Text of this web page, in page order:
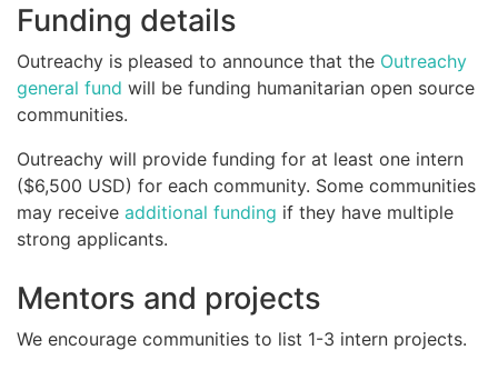
Funding details
Outreachy is pleased to announce that the Outreachy
general fund will be funding humanitarian open source
communities.
Outreachy will provide funding for at least one intern
($6,500 USD) for each community. Some communities
may receive additional funding if they have multiple
strong applicants.
Mentors and projects
We encourage communities to list 1-3 intern projects.